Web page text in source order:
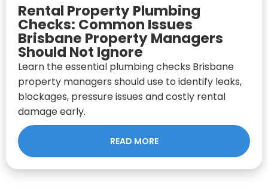
Rental Property Plumbing
Checks: Common Issues
Brisbane Property Managers
Should Not Ignore
Learn the essential plumbing checks Brisbane
property managers should use to identify leaks,
blockages, pressure issues and costly rental
damage early.
READ MORE